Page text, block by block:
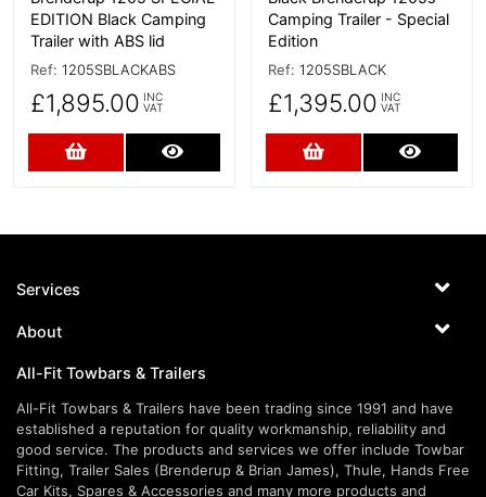
EDITION Black Camping
Trailer with ABS lid
Ref: 1205SBLACKABS
£1,895.00 INC
VAT
Add to Cart
Camping Trailer - Special
Edition
Ref: 1205SBLACK
£1,395.00 INC
VAT
Add to Cart
Services
About
All-Fit Towbars & Trailers
All-Fit Towbars & Trailers have been trading since 1991 and have
established a reputation for quality workmanship, reliability and
good service. The products and services we offer include Towbar
Fitting, Trailer Sales (Brenderup & Brian James), Thule, Hands Free
Car Kits, Spares & Accessories and many more products and